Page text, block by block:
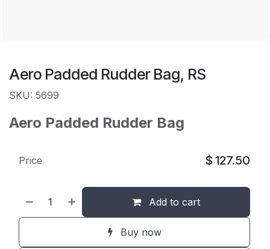
Aero Padded Rudder Bag, RS
SKU: 5699
Aero Padded Rudder Bag
Add to cart
Buy now
Price $ 127.50